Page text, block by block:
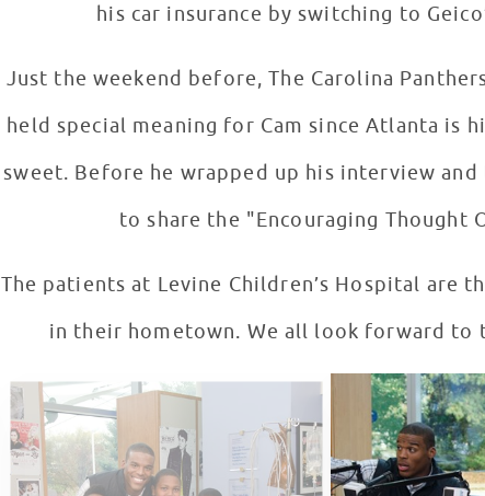
his car insurance by switching to
Just the weekend before, The Carolina
held special meaning for Cam since Atlanta is
sweet. Before he wrapped up his interview and took pictures with patients, Cam was very excited
to share the "Encouraging Thought
The patients at Levine Children’s Hospital are
in their hometown. We all look forward to